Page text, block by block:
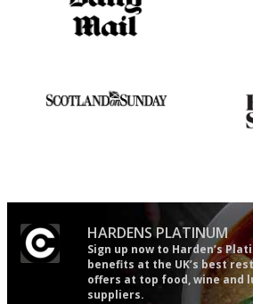
HARDENS PLATINUM
Sign up now to Harden’s
benefits at the UK’s best
offers at top food, wine and
suppliers.